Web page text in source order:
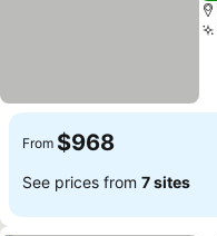
From $968
See prices from 7 sites